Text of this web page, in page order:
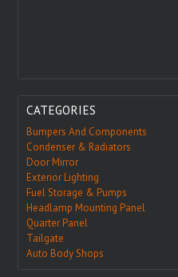
CATEGORIES
Bumpers And Components
Condenser & Radiators
Door Mirror
Exterior Lighting
Fuel Storage & Pumps
Headlamp Mounting Panel
Quarter Panel
Tailgate
Auto Body Shops